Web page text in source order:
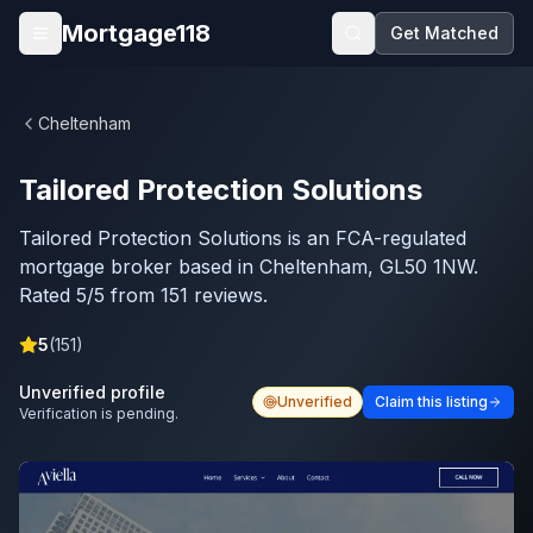
Skip to main content
Open menu
Mortgage118 Get Matched
Cheltenham
Tailored Protection Solutions
Tailored Protection Solutions is an FCA-regulated
mortgage broker based in Cheltenham, GL50 1NW.
Rated 5/5 from 151 reviews.
5(151)
Unverified profile
Verification is pending.
Unverified Claim this listing